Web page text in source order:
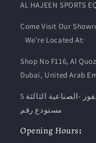
AL HAJEEN SPORTS
Come Visit Our
We’re Located At:
Shop No F116, Al
Dubai, United Arab
ملك مؤسسة دبى العقاريه -القوز -الصناعية الثالثة 5-S
مستودع رقم
Opening Hours: